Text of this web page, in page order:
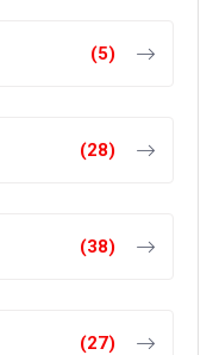
(5)
(28)
(38)
(27)